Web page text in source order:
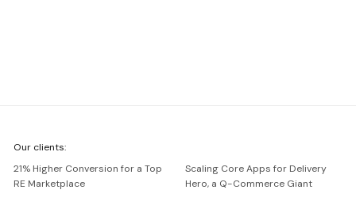
Netguru
Our clients:
21% Higher Conversion for a Top
RE Marketplace
Scaling Core Apps for Delivery
Hero, a Q-Commerce Giant